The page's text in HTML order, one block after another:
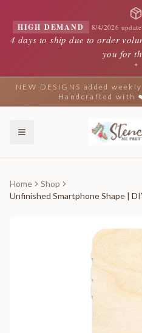
HIGH DEMAND 8/4/2026 update
4 days to ship due to order
you for
✦
NEW DESIGNS added
Handcrafted with
Home
Shop
Unfinished Smartphone Shape |